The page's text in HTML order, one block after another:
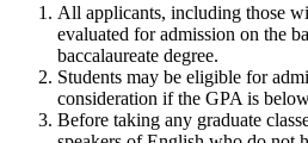
All applicants, including those
evaluated for admission on the
baccalaureate degree.
Students may be eligible for
consideration if the GPA is
Before taking any graduate